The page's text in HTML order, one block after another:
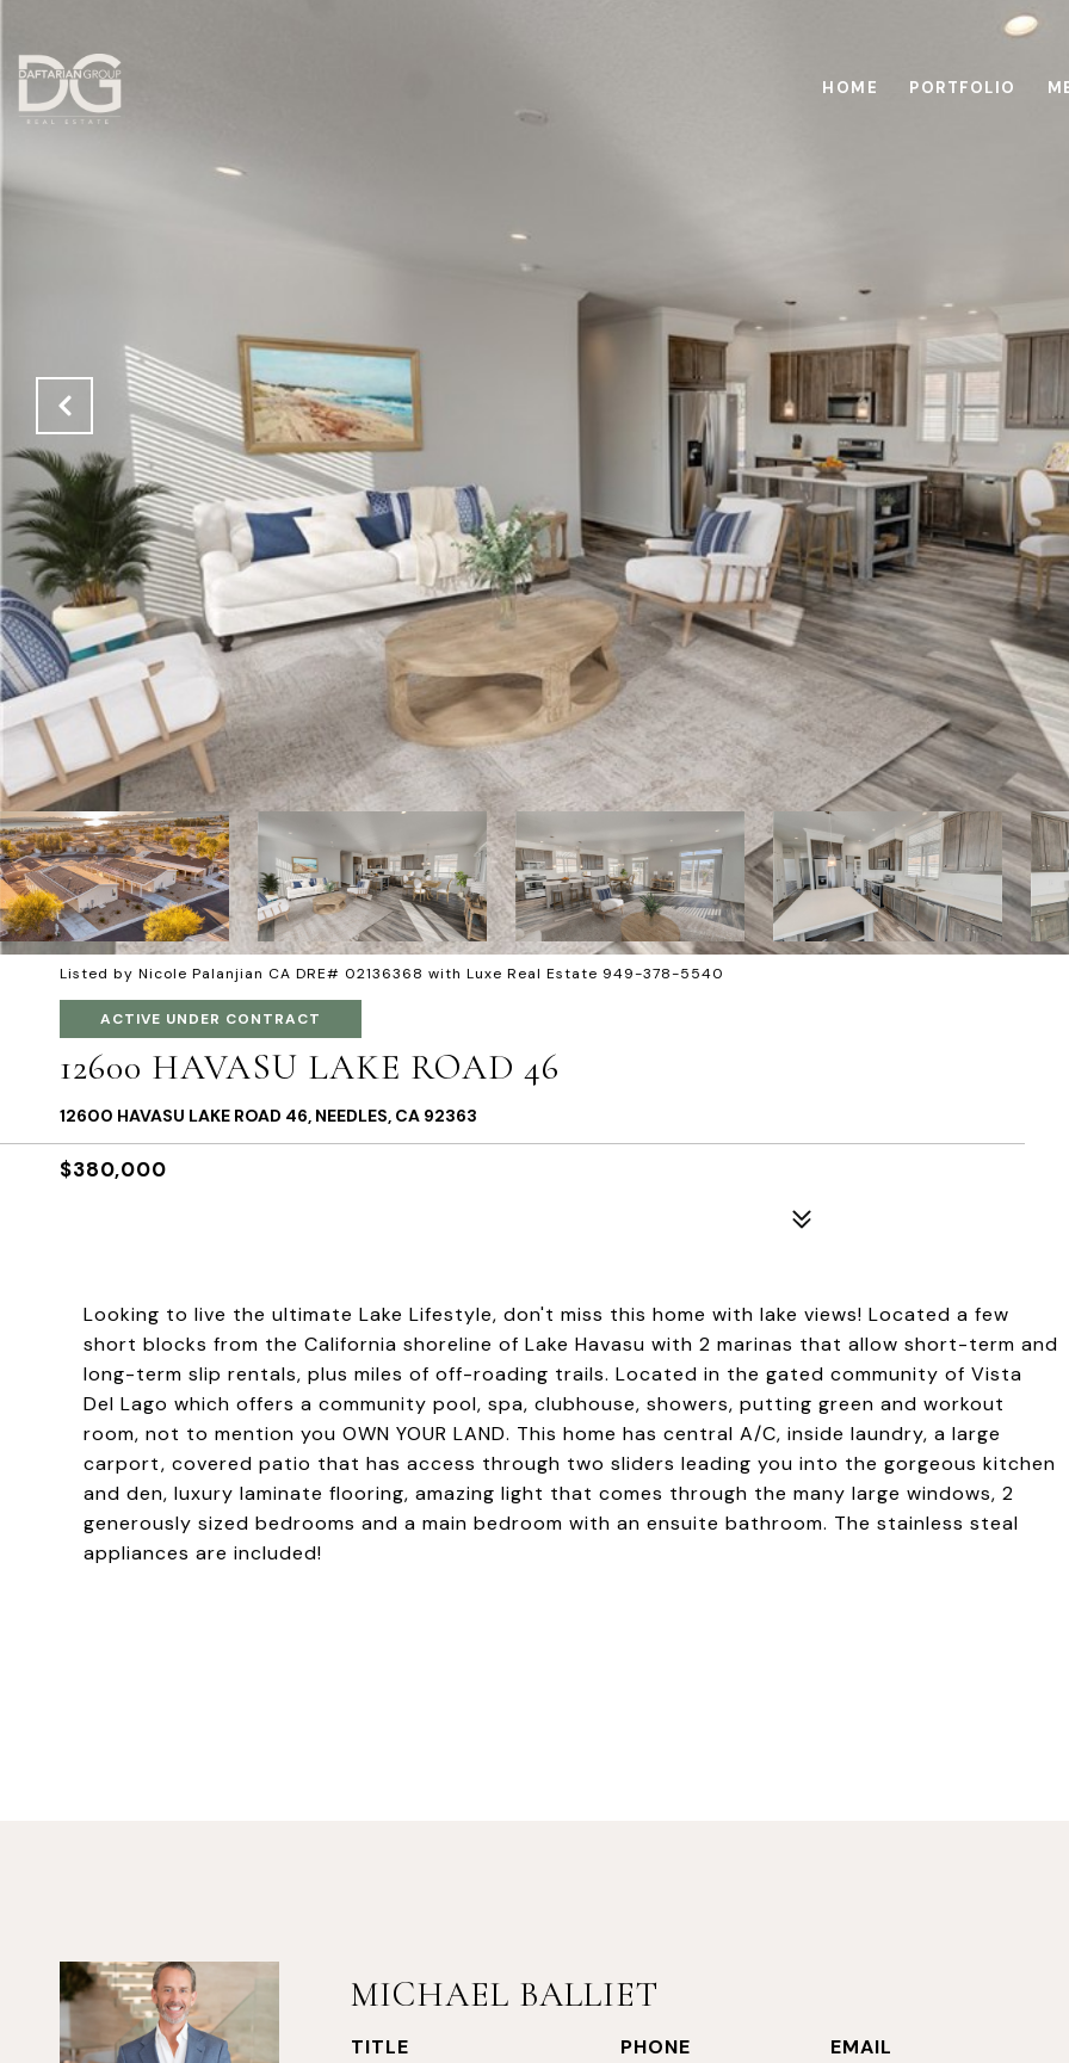
HOME PORTFOLIO
Listed by Nicole Palanjian CA DRE# 02136368 with Luxe Real Estate 949-378-5540
ACTIVE UNDER CONTRACT
12600 HAVASU LAKE ROAD 46
12600 HAVASU LAKE ROAD 46, NEEDLES, CA 92363
$380,000
Looking to live the ultimate Lake Lifestyle, don't miss this home with lake views! Located a few
short blocks from the California shoreline of Lake Havasu with 2 marinas that allow short-term and
long-term slip rentals, plus miles of off-roading trails. Located in the gated community of Vista
Del Lago which offers a community pool, spa, clubhouse, showers, putting green and workout
room, not to mention you OWN YOUR LAND. This home has central A/C, inside laundry, a large
carport, covered patio that has access through two sliders leading you into the gorgeous kitchen
and den, luxury laminate flooring, amazing light that comes through the many large windows, 2
generously sized bedrooms and a main bedroom with an ensuite bathroom. The stainless steal
appliances are included!
MICHAEL BALLIET
TITLE
PHONE
EMAIL